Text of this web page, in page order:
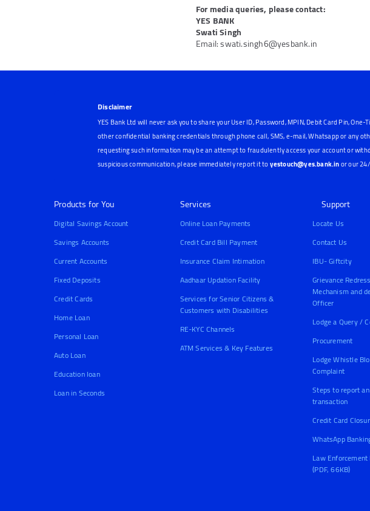
For media queries, please contact:
YES BANK
Swati Singh
Email: swati.singh6@yesbank.in
Disclaimer
YES Bank Ltd will never ask you to share your User ID, Password, MPIN, Debit Card Pin,
other confidential banking credentials through phone call, SMS, e-mail, Whatsapp or any
requesting such information may be an attempt to fraudulently access your account or
suspicious communication, please immediately report it toyestouch@yes.bank.inor our
Products for You
Digital Savings Account
Savings Accounts
Current Accounts
Fixed Deposits
Credit Cards
Home Loan
Personal Loan
Auto Loan
Education loan
Loan in Seconds
Services
Online Loan Payments
Credit Card Bill Payment
Insurance Claim Intimation
Aadhaar Updation Facility
Services for Senior Citizens &
Customers with Disabilities
RE-KYC Channels
ATM Services & Key Features
Support
Locate Us
Contact Us
IBU- Giftcity
Grievance
Mechanism and
Officer
Lodge a Query /
Procurement
Lodge Whistle
Complaint
Steps to report
transaction
Credit Card
WhatsApp
Law
(PDF, 66KB)